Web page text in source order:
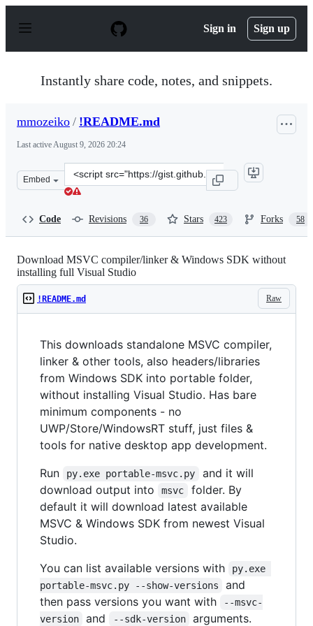
p
Sign in Sign up
Instantly share code, notes, and snippets.
mmozeiko / !README.md
Last activeAugust 9, 2026 20:24
Embed
Clone
this
Code Revisions 36 Stars 423 Forks 58
Download MSVC compiler/linker & Windows SDK without
installing full Visual Studio
Raw
!README.md
This downloads standalone MSVC compiler,
linker & other tools, also headers/libraries
from Windows SDK into portable folder,
without installing Visual Studio. Has bare
minimum components - no
UWP/Store/WindowsRT stuff, just files &
tools for native desktop app development.
Run
py.exe portable-msvc.py
and it will
download output into
msvc
folder. By
default it will download latest available
MSVC & Windows SDK from newest Visual
Studio.
You can list available versions with
py.exe
portable-msvc.py --show-versions
and
then pass versions you want with
--msvc-
version
and --sdk-version
arguments.